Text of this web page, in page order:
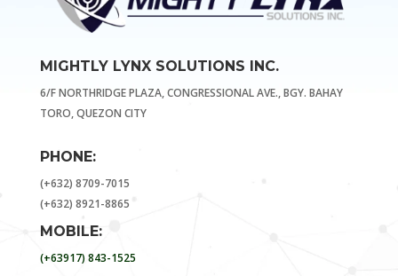
MIGHTLY LYNX SOLUTIONS INC.
6/F NORTHRIDGE PLAZA, CONGRESSIONAL AVE., BGY. BAHAY
TORO, QUEZON CITY
PHONE:
(+632) 8709-7015
(+632) 8921-8865
MOBILE:
(+63917) 843-1525